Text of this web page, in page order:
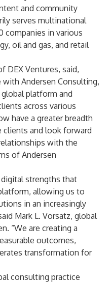
and community
serves multinational
companies in various
oil and gas, and retail
DEX Ventures, said,
with Andersen Consulting,
platform and
across various
have a greater breadth
and look forward
with the
of Andersen
digital strengths that
allowing us to
in an increasingly
Mark L. Vorsatz, global
“We are creating a
outcomes,
transformation for
consulting practice